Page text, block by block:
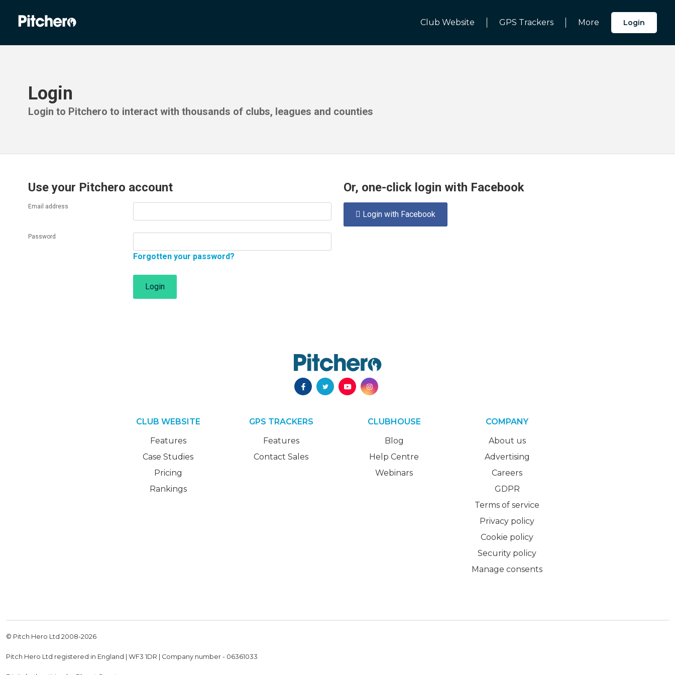
Club Website GPS Trackers More Login
Login
Login to Pitchero to interact with thousands of clubs, leagues and counties
Use your Pitchero account
Email address
Password
Forgotten your password?
Login
Or, one-click login with Facebook
 Login with Facebook
CLUB WEBSITE
Features
Case Studies
Pricing
Rankings
GPS TRACKERS
Features
Contact Sales
CLUBHOUSE
Blog
Help Centre
Webinars
COMPANY
About us
Advertising
Careers
GDPR
Terms of service
Privacy policy
Cookie policy
Security policy
Manage consents
© Pitch Hero Ltd 2008-2026
Pitch Hero Ltd registered in England | WF3 1DR | Company number - 06361033